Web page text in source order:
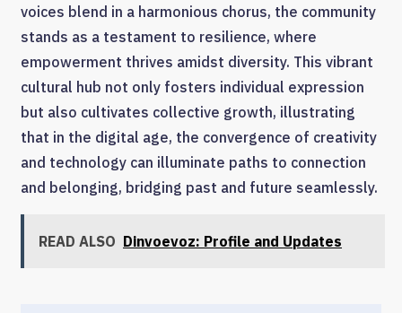
voices blend in a harmonious chorus, the community
stands as a testament to resilience, where
empowerment thrives amidst diversity. This vibrant
cultural hub not only fosters individual expression
but also cultivates collective growth, illustrating
that in the digital age, the convergence of creativity
and technology can illuminate paths to connection
and belonging, bridging past and future seamlessly.
READ ALSO Dinvoevoz: Profile and Updates